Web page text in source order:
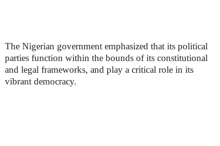
The Nigerian government emphasized that its political
parties function within the bounds of its constitutional
and legal frameworks, and play a critical role in its
vibrant democracy.